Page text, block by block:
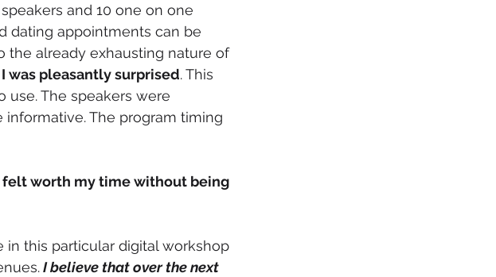
and 10 one on one
dating appointments can be
the already exhausting nature of
I was pleasantly surprised. This
use. The speakers were
The program timing
worth my time without being
I believe that over the next